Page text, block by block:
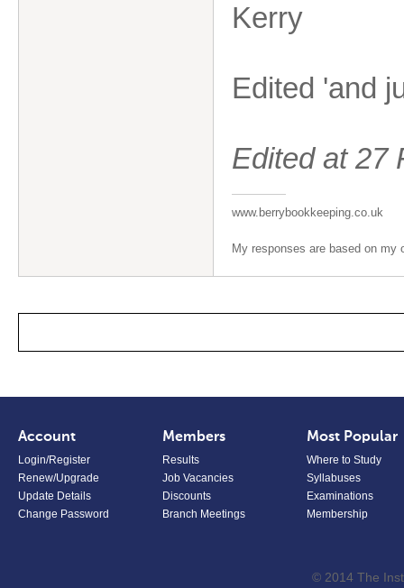
Kerry
Edited 'and
Edited at 27
www.berrybookkeeping.co.uk
My responses are based on
Account
Login/Register
Renew/Upgrade
Update Details
Change Password
Members
Results
Job Vacancies
Discounts
Branch Meetings
Most Popular
Where to Study
Syllabuses
Examinations
Membership
© 2014 The